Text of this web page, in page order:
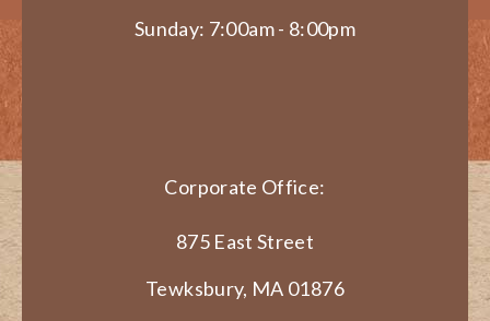
Sunday: 7:00am - 8:00pm
Corporate Office:
875 East Street
Tewksbury, MA 01876